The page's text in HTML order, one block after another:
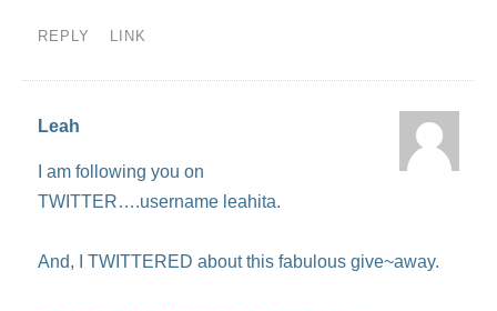
REPLY LINK
Leah
I am following you on
TWITTER….username leahita.
And, I TWITTERED about this fabulous give~away.